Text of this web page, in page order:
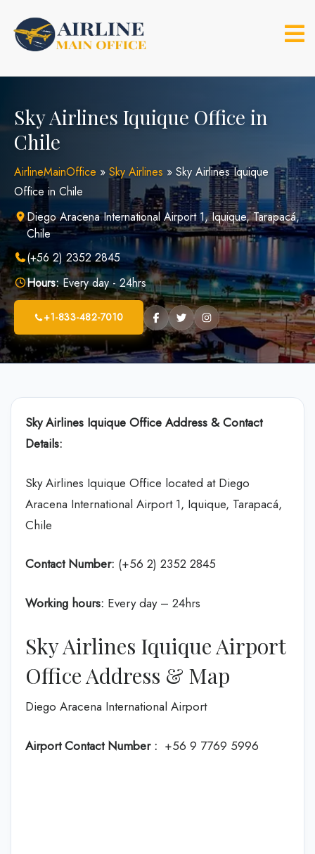
content
Sky Airlines Iquique Office in
Chile
AirlineMainOffice » Sky Airlines » Sky Airlines Iquique
Office in Chile
Diego Aracena International Airport 1, Iquique, Tarapacá,
Chile
(+56 2) 2352 2845
Hours:Every day - 24hrs
+1-833-482-7010
Sky Airlines Iquique Office Address & Contact
Details:
Sky Airlines Iquique Office located at Diego
Aracena International Airport 1, Iquique, Tarapacá,
Chile
Contact Number: (+56 2) 2352 2845
Working hours: Every day – 24hrs
Sky Airlines Iquique Airport
Office Address & Map
Diego Aracena International Airport
Airport Contact Number : +56 9 7769 5996